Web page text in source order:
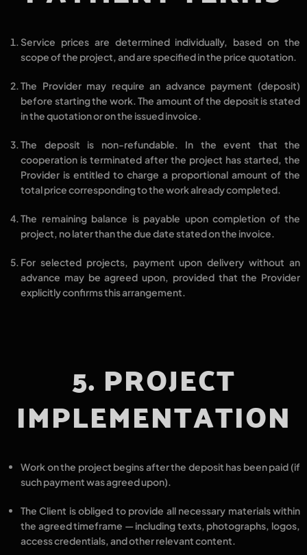
Service prices are determined individually, based on the
scope of the project, and are specified in the price quotation.
The Provider may require an advance payment (deposit)
before starting the work. The amount of the deposit is stated
in the quotation or on the issued invoice.
The deposit is non-refundable. In the event that the
cooperation is terminated after the project has started, the
Provider is entitled to charge a proportional amount of the
total price corresponding to the work already completed.
The remaining balance is payable upon completion of the
project, no later than thedue date stated on the invoice.
For selected projects, payment upon delivery without an
advance may be agreed upon, provided that the Provider
explicitly confirms this arrangement.
5. PROJECT
IMPLEMENTATION
Work on the project beginsafter the deposit has been paid (if
such payment was agreed upon).
The Client is obliged to provide all necessary materialswithin
the agreed timeframe — includingtexts, photographs, logos,
access credentials, and other relevant content.